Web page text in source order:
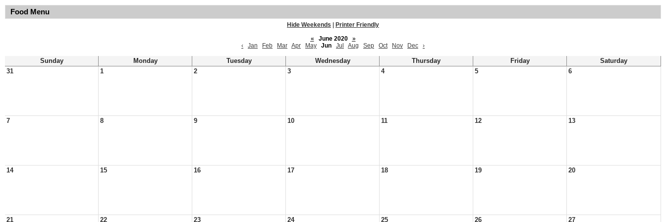
Food Menu
Hide Weekends
Printer Friendly
«
June 2020
»
‹
Jan Feb Mar Apr May Jun Jul Aug Sep Oct Nov Dec ›
Sunday Monday Tuesday Wednesday Thursday Friday
Saturday
31
1 2 3 4 5 6
7 8 9 10 11 12 13
14 15 16 17 18 19 20
21 22 23 24 25 26 27